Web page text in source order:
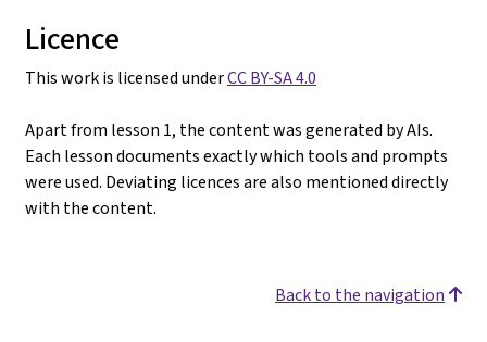
Licence
This work is licensed underCC BY-SA 4.0
Apart from lesson 1, the content was generated by AIs.
Each lesson documents exactly which tools and prompts
were used. Deviating licences are also mentioned directly
with the content.
Back to the navigation